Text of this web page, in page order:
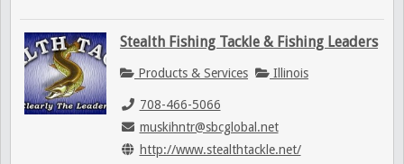
Stealth Fishing Tackle & Fishing Leaders
Products & Services Illinois
708-466-5066
muskihntr@sbcglobal.net
http://www.stealthtackle.net/